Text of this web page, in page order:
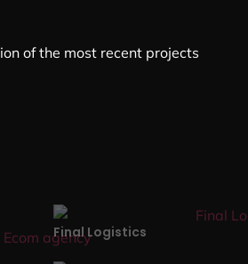
of the most recent projects
Final Logistics